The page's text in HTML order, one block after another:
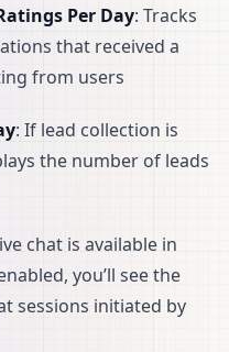
Per Day: Tracks
that received a
from users
: If lead collection is
the number of leads
chat is available in
you’ll see the
sessions initiated by